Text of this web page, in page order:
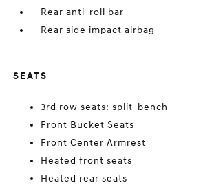
Rear anti-roll bar
Rear side impact airbag
SEATS
3rd row seats: split-bench
Front Bucket Seats
Front Center Armrest
Heated front seats
Heated rear seats